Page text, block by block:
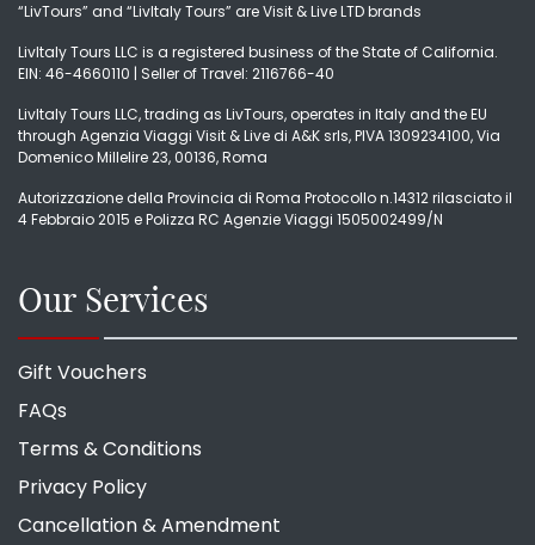
“LivTours” and “LivItaly Tours” are Visit & Live LTD brands
LivItaly Tours LLC is a registered business of the State of California.
EIN: 46-4660110 | Seller of Travel: 2116766-40
LivItaly Tours LLC, trading as LivTours, operates in Italy and the EU
through Agenzia Viaggi Visit & Live di A&K srls, PIVA 1309234100, Via
Domenico Millelire 23, 00136, Roma
Autorizzazione della Provincia di Roma Protocollo n.14312 rilasciato il
4 Febbraio 2015 e Polizza RC Agenzie Viaggi 1505002499/N
Our Services
Gift Vouchers
FAQs
Terms & Conditions
Privacy Policy
Cancellation & Amendment